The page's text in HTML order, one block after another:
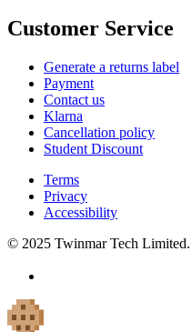
Customer Service
Generate a returns label
Payment
Contact us
Klarna
Cancellation policy
Student Discount
Terms
Privacy
Accessibility
© 2025 Twinmar Tech